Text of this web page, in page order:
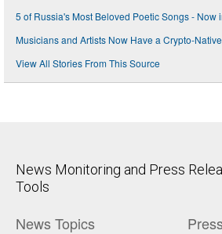
5 of Russia's Most Beloved Poetic Songs - Now
Musicians and Artists Now Have a Crypto-
View All Stories From This Source
News Monitoring and Press
Tools
News Topics